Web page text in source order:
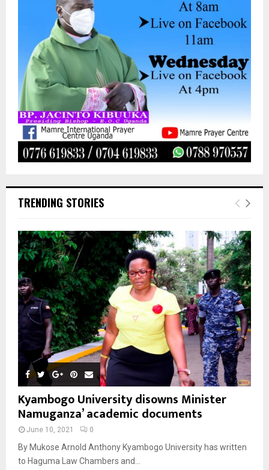
TRENDING STORIES
Kyambogo University disowns Minister
Namuganza’ academic documents
June 10, 2021 0
By Mukose Arnold Anthony Kyambogo University has written
to Haguma Law Chambers and...